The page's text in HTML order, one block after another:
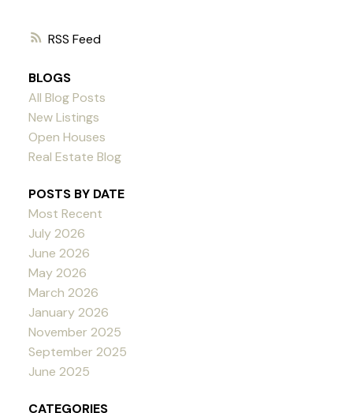
RSS
BLOGS
All Blog Posts
New Listings
Open Houses
Real Estate Blog
POSTS BY DATE
Most Recent
July 2026
June 2026
May 2026
March 2026
January 2026
November 2025
September 2025
June 2025
CATEGORIES